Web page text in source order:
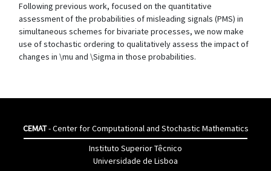
Following previous work, focused on the quantitative
assessment of the probabilities of misleading signals (PMS) in
simultaneous schemes for bivariate processes, we now make
use of stochastic ordering to qualitatively assess the impact of
changes in \mu and \Sigma in those probabilities.
CEMAT- Center for Computational and Stochastic Mathematics
Instituto Superior Têcnico
Universidade de Lisboa